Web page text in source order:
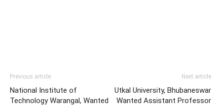
Previous article
National Institute of
Technology Warangal, Wanted
Next article
Utkal University, Bhubaneswar
Wanted Assistant Professor